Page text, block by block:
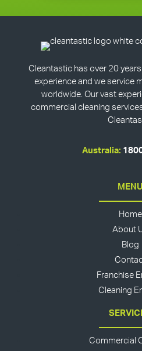
Cleantastic has over 20
experience and we service
worldwide. Our vast
commercial cleaning
Australia:
MENU
Home
About
Blog
Franchise
Cleaning
Commercial